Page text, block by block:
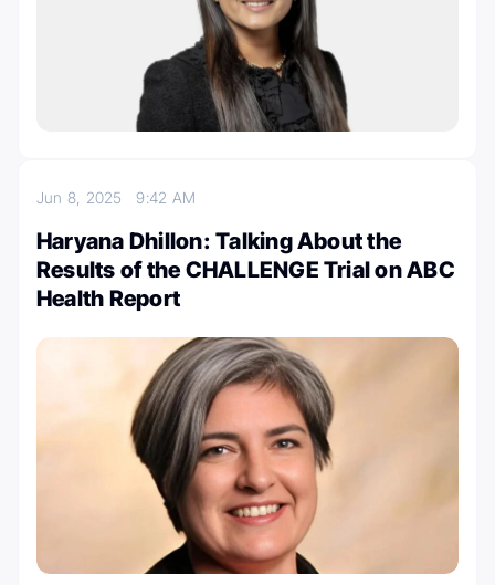
Jun 8, 20259:42 AM
Haryana Dhillon: Talking About the
Results of the CHALLENGE Trial on ABC
Health Report